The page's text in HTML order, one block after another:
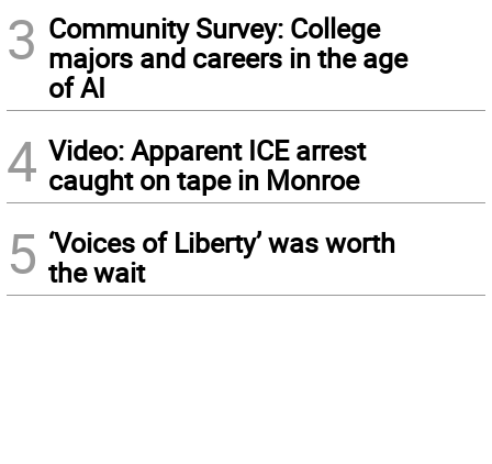
3 Community Survey: College
majors and careers in the age
of AI
4 Video: Apparent ICE arrest
caught on tape in Monroe
5 ‘Voices of Liberty’ was worth
the wait